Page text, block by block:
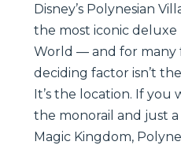
Disney’s Polynesian
the most iconic deluxe
World — and for many
deciding factor isn’t
It’s the location. If you
the monorail and just
Magic Kingdom,